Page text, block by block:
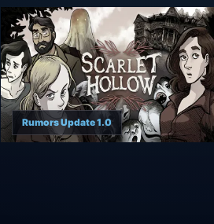
Rumors Update 1.0